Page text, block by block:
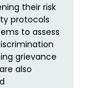
their risk
protocols
to assess
grievance
also